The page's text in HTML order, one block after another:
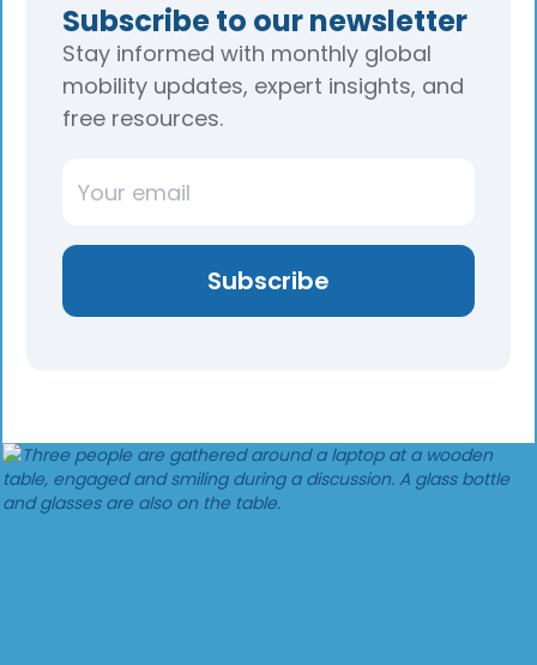
Subscribe to our newsletter
Stay informed with monthly global
mobility updates, expert insights, and
free resources.